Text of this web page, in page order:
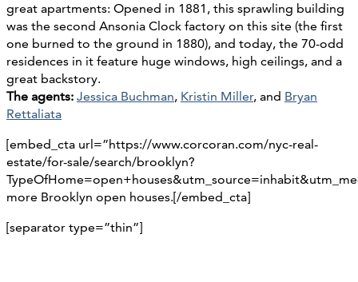
great apartments: Opened in 1881, this sprawling building
was the second Ansonia Clock factory on this site (the first
one burned to the ground in 1880), and today, the 70-odd
residences in it feature huge windows, high ceilings, and a
great backstory.
The agents: Jessica Buchman, Kristin Miller, and Bryan
Rettaliata
[embed_cta url=”https://www.corcoran.com/nyc-real-
estate/for-sale/search/brooklyn?
more Brooklyn open houses.[/embed_cta]
[separator type=”thin”]